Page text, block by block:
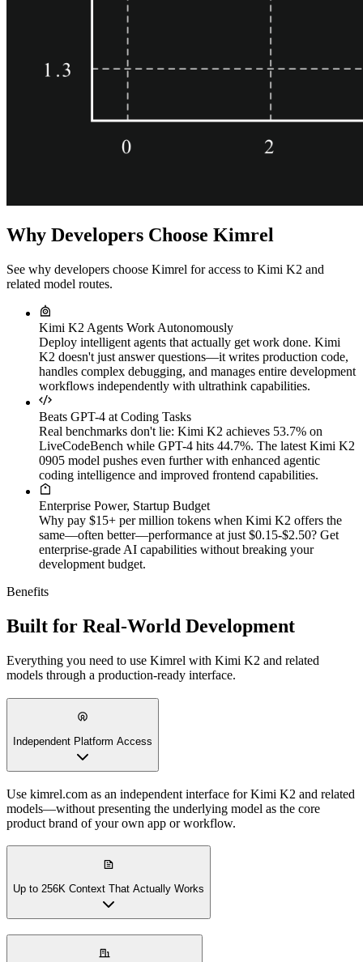
Why Developers Choose Kimrel
See why developers choose Kimrel for access to Kimi K2 and
related model routes.
Kimi K2 Agents Work Autonomously
Deploy intelligent agents that actually get work done. Kimi
K2 doesn't just answer questions—it writes production code,
handles complex debugging, and manages entire development
workflows independently with ultrathink capabilities.
Beats GPT-4 at Coding Tasks
Real benchmarks don't lie: Kimi K2 achieves 53.7% on
LiveCodeBench while GPT-4 hits 44.7%. The latest Kimi K2
0905 model pushes even further with enhanced agentic
coding intelligence and improved frontend capabilities.
Enterprise Power, Startup Budget
Why pay $15+ per million tokens when Kimi K2 offers the
same—often better—performance at just $0.15-$2.50? Get
enterprise-grade AI capabilities without breaking your
development budget.
Benefits
Built for Real-World Development
Everything you need to use Kimrel with Kimi K2 and related
models through a production-ready interface.
Independent Platform Access
Use kimrel.com as an independent interface for Kimi K2 and related
models—without presenting the underlying model as the core
product brand of your own app or workflow.
Up to 256K Context That Actually Works